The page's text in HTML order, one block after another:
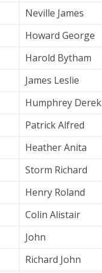
Neville James
Howard George
Harold Bytham
James Leslie
Humphrey Derek
Patrick Alfred
Heather Anita
Storm Richard
Henry Roland
Colin Alistair
John
Richard John